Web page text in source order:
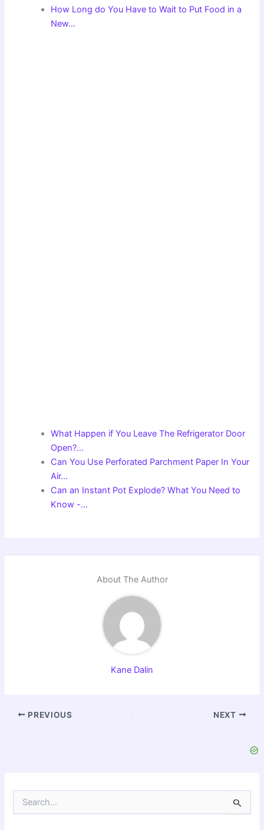
How Long do You Have to Wait to Put Food in a
New…
What Happen if You Leave The Refrigerator Door
Open?…
Can You Use Perforated Parchment Paper In Your
Air…
Can an Instant Pot Explode? What You Need to
Know -…
About The Author
Kane Dalin
PREVIOUS NEXT